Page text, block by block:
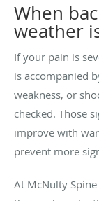
When
weather
If your pain is
is accompanied
weakness, or
checked. Those
improve with
prevent more
At McNulty